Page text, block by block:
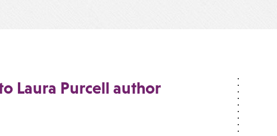
Laura Purcell author